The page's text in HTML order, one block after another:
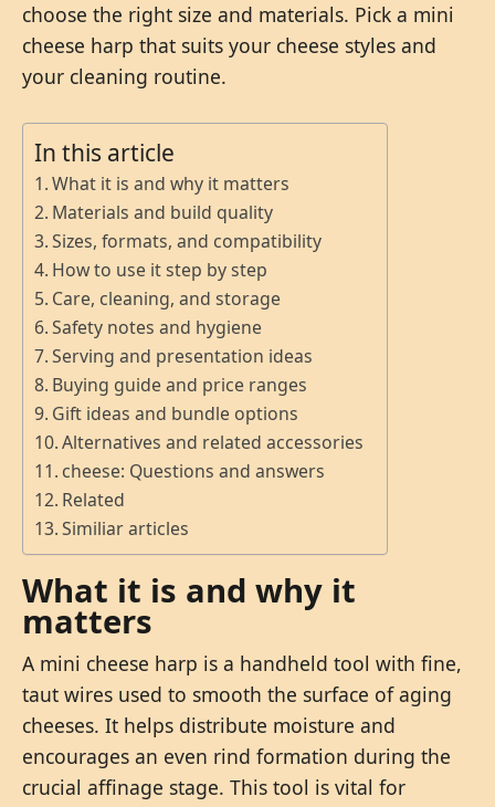
choose the right size and materials. Pick a mini
cheese harp that suits your cheese styles and
your cleaning routine.
In this article
What it is and why it matters
Materials and build quality
Sizes, formats, and compatibility
How to use it step by step
Care, cleaning, and storage
Safety notes and hygiene
Serving and presentation ideas
Buying guide and price ranges
Gift ideas and bundle options
Alternatives and related accessories
cheese: Questions and answers
Related
Similiar articles
What it is and why it
matters
A mini cheese harp is a handheld tool with fine,
taut wires used to smooth the surface of aging
cheeses. It helps distribute moisture and
encourages an even rind formation during the
crucial affinage stage. This tool is vital for